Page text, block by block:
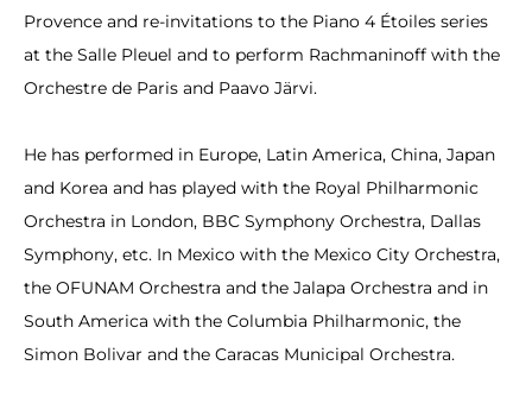
Provence and re-invitations to the Piano 4 Étoiles series
at the Salle Pleuel and to perform Rachmaninoff with the
Orchestre de Paris and Paavo Järvi.
He has performed in Europe, Latin America, China, Japan
and Korea and has played with the Royal Philharmonic
Orchestra in London, BBC Symphony Orchestra, Dallas
Symphony, etc. In Mexico with the Mexico City Orchestra,
the OFUNAM Orchestra and the Jalapa Orchestra and in
South America with the Columbia Philharmonic, the
Simon Bolivar and the Caracas Municipal Orchestra.